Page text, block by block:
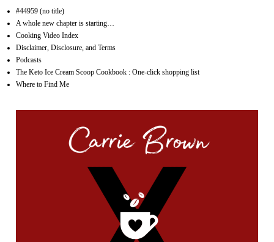
#44959 (no title)
A whole new chapter is starting…
Cooking Video Index
Disclaimer, Disclosure, and Terms
Podcasts
The Keto Ice Cream Scoop Cookbook : One-click shopping list
Where to Find Me